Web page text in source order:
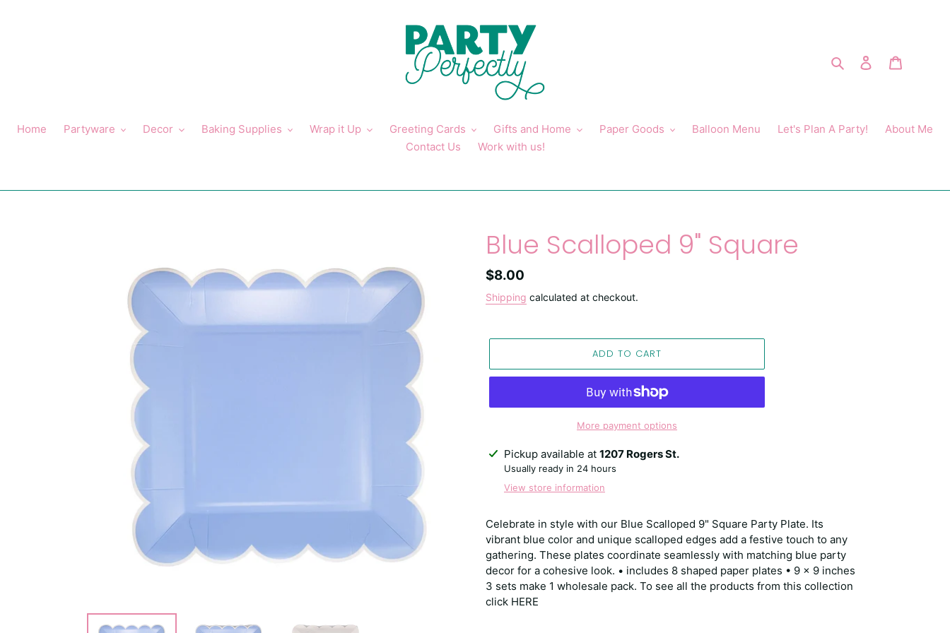
Search Log in
Home Partyware Decor Baking Supplies Wrap it Up Greeting Cards Gifts and Home Paper Goods Balloon Menu Let's Plan A Party!
About Me
Contact Us
Work with us!
Blue Scalloped 9" Square
Regular
price
$8.00
Shipping calculated at checkout.
ADD TO CART
More payment options
Adding
product
Pickup available at 1207 Rogers St.
Usually ready in 24 hours
View store information
Celebrate in style with our Blue Scalloped 9" Square Party Plate. Its
vibrant blue color and unique scalloped edges add a festive touch to any
gathering. These plates coordinate seamlessly with matching blue party
decor for a cohesive look. • includes 8 shaped paper plates • 9 x 9 inches
3 sets make 1 wholesale pack. To see all the products from this collection
click HERE